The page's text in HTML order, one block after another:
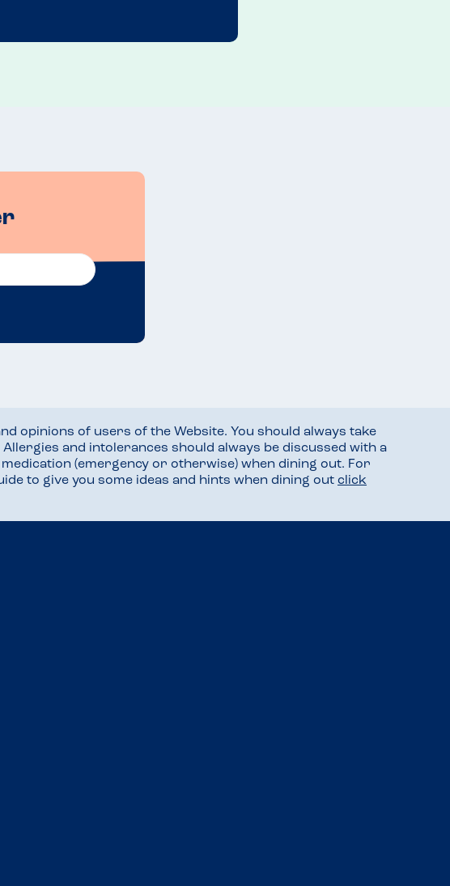
opinions of users of the Website. You should always take
and intolerances should always be discussed with a
(emergency or otherwise) when dining out. For
to give you some ideas and hints when dining out click